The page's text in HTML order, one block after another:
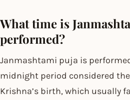
What time is
performed?
Janmashtami puja is
midnight period considered
Krishna’s birth, which usually